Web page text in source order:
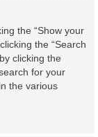
the “Show your
the “Search
clicking the
for your
the various